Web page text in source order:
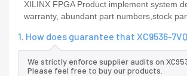
XILINX FPGA Product implement system
warranty, abundant part numbers,stock
1. How does guarantee that XC9536-
We strictly enforce supplier audits on
Please feel free to buy our products.